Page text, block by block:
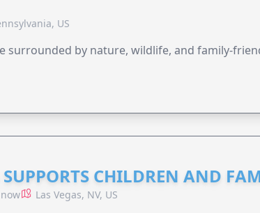
US
surrounded by nature, wildlife, and family-
CHILDREN AND
Las Vegas, NV, US